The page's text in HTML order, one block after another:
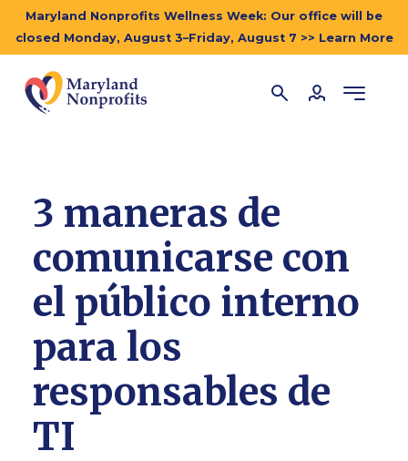
Maryland Nonprofits Wellness Week: Our office will be
closed Monday, August 3–Friday, August 7 >> Learn More
3 maneras de
comunicarse con
el público interno
para los
responsables de
TI